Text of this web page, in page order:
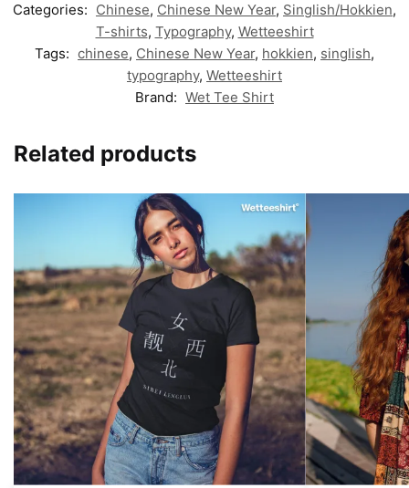
Categories: Chinese, Chinese New Year, Singlish/Hokkien,
T-shirts, Typography, Wetteeshirt
Tags: chinese, Chinese New Year, hokkien, singlish,
typography, Wetteeshirt
Brand: Wet Tee Shirt
Related products